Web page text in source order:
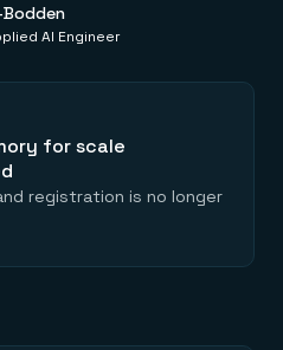
Bodden
AI Engineer
for scale
registration is no longer